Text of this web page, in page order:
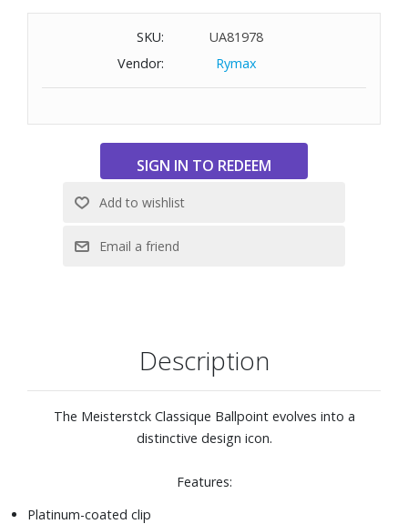
SKU:
UA81978
Vendor:
Rymax
Description
The Meisterstck Classique Ballpoint evolves into a
distinctive design icon.
Features:
Platinum-coated clip